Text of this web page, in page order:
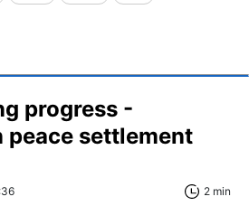
progress -
peace settlement
2 min